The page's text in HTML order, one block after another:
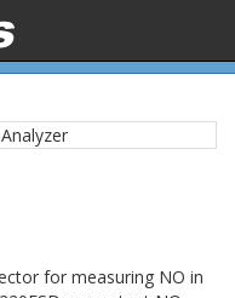
for measuring NO in